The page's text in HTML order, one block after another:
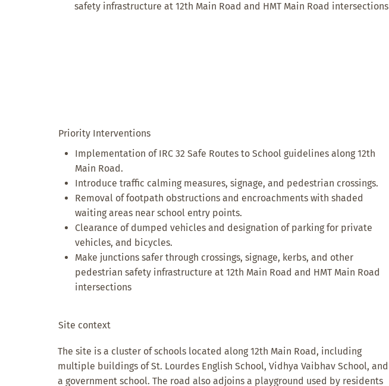
safety infrastructure at 12th Main Road and HMT Main Road intersections
Priority Interventions
Implementation of IRC 32 Safe Routes to School guidelines along 12th
Main Road.
Introduce traffic calming measures, signage, and pedestrian crossings.
Removal of footpath obstructions and encroachments with shaded
waiting areas near school entry points.
Clearance of dumped vehicles and designation of parking for private
vehicles, and bicycles.
Make junctions safer through crossings, signage, kerbs, and other
pedestrian safety infrastructure at 12th Main Road and HMT Main Road
intersections
Site context
The site is a cluster of schools located along 12th Main Road, including
multiple buildings of St. Lourdes English School, Vidhya Vaibhav School, and
a government school. The road also adjoins a playground used by residents